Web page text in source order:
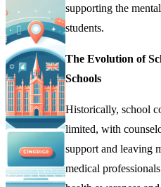
supporting the
students.
The Evolution of
Schools
Historically, school
limited, with
support and leaving
medical